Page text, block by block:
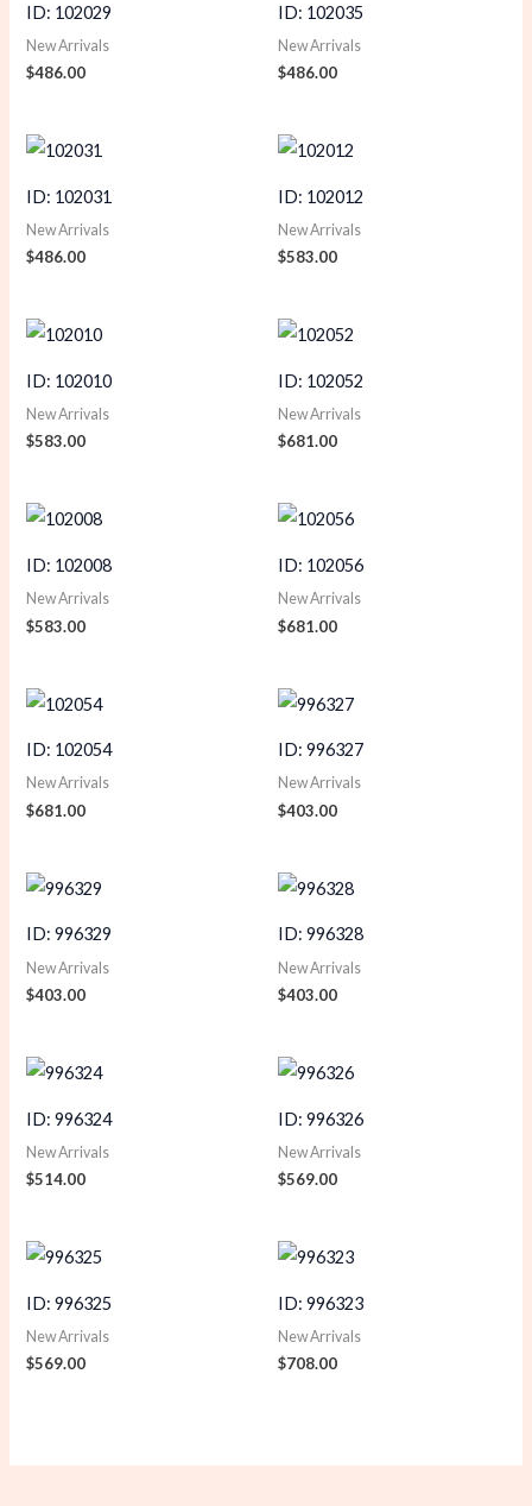
ID: 102029
New Arrivals
$486.00
ID: 102035
New Arrivals
$486.00
ID: 102031
New Arrivals
$486.00
ID: 102012
New Arrivals
$583.00
ID: 102010
New Arrivals
$583.00
ID: 102052
New Arrivals
$681.00
ID: 102008
New Arrivals
$583.00
ID: 102056
New Arrivals
$681.00
ID: 102054
New Arrivals
$681.00
ID: 996327
New Arrivals
$403.00
ID: 996329
New Arrivals
$403.00
ID: 996328
New Arrivals
$403.00
ID: 996324
New Arrivals
$514.00
ID: 996326
New Arrivals
$569.00
ID: 996325
New Arrivals
$569.00
ID: 996323
New Arrivals
$708.00